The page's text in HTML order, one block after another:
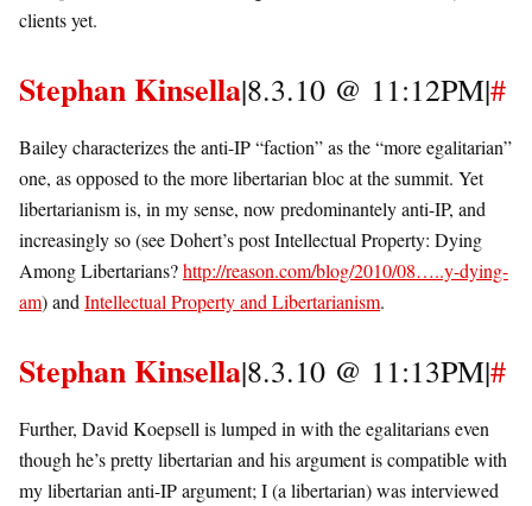
clients yet.
Stephan Kinsella|8.3.10 @ 11:12PM|#
Bailey characterizes the anti-IP “faction” as the “more egalitarian”
one, as opposed to the more libertarian bloc at the summit. Yet
libertarianism is, in my sense, now predominantely anti-IP, and
increasingly so (see Dohert’s post Intellectual Property: Dying
Among Libertarians?http://reason.com/blog/2010/08…..y-dying-
am) and Intellectual Property and Libertarianism.
Stephan Kinsella|8.3.10 @ 11:13PM|#
Further, David Koepsell is lumped in with the egalitarians even
though he’s pretty libertarian and his argument is compatible with
my libertarian anti-IP argument; I (a libertarian) was interviewed